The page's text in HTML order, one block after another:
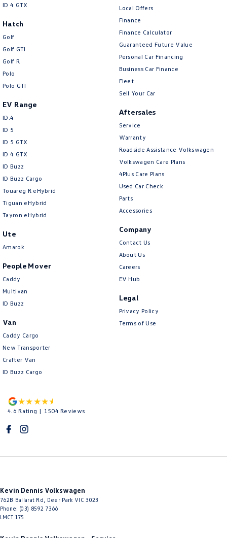
ID 4 GTX
Hatch
Golf
Golf GTI
Golf R
Polo
Polo GTI
EV Range
ID.4
ID 5
ID 5 GTX
ID 4 GTX
ID Buzz
ID Buzz Cargo
Touareg R eHybrid
Tiguan eHybrid
Tayron eHybrid
Ute
Amarok
People Mover
Caddy
Multivan
ID Buzz
Van
Caddy Cargo
New Transporter
Crafter Van
ID Buzz Cargo
Local Offers
Finance
Finance Calculator
Guaranteed Future Value
Personal Car Financing
Business Car Finance
Fleet
Sell Your Car
Aftersales
Service
Warranty
Roadside Assistance Volkswagen
Volkswagen Care Plans
4Plus Care Plans
Used Car Check
Parts
Accessories
Company
Contact Us
About Us
Careers
EV Hub
Legal
Privacy Policy
Terms of Use
4.6 Rating | 1504 Reviews
Kevin Dennis Volkswagen
762B Ballarat Rd Deer Park VIC 3023
Phone: (03) 8592 7366
LMCT 175